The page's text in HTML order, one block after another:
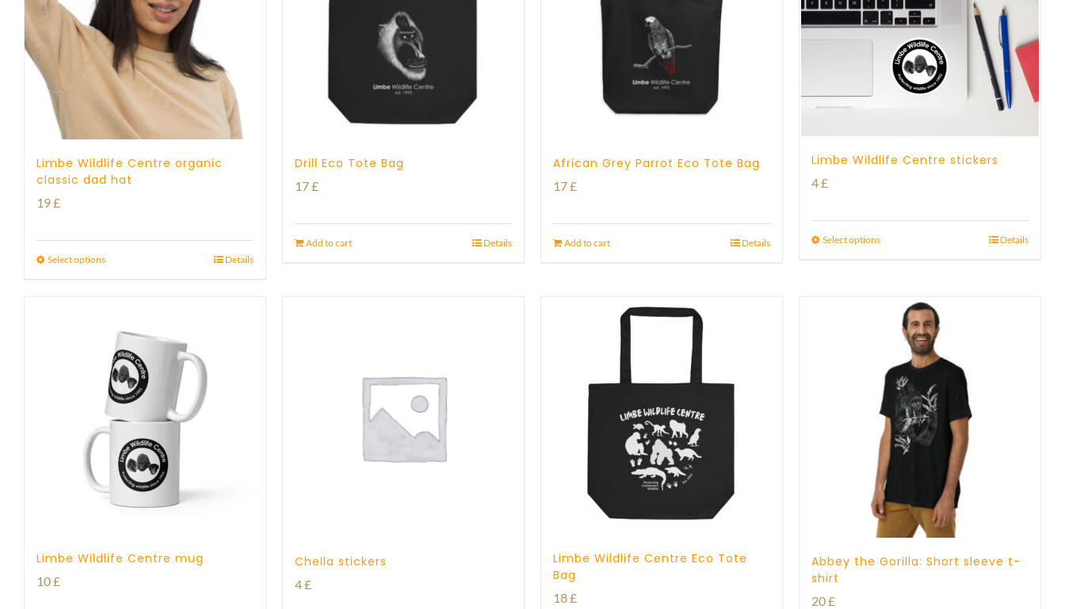
Limbe Wildlife Centre organic
classic dad hat
19£
Select options Details
Drill Eco Tote Bag
17£
Add to cart Details
African Grey Parrot Eco Tote Bag
17£
Add to cart Details
Limbe Wildlife Centre stickers
4£
Select options Details
Limbe Wildlife Centre mug
10£
Chella stickers
4£
Limbe Wildlife Centre Eco Tote
Bag
18£
Abbey the Gorilla: Short sleeve t-
shirt
20£